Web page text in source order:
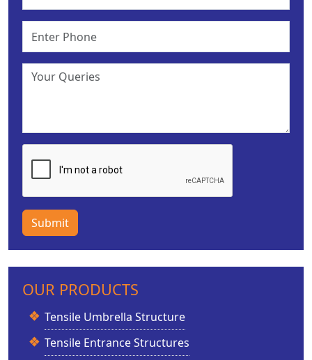
Submit
OUR PRODUCTS
Tensile Umbrella Structure
Tensile Entrance Structures